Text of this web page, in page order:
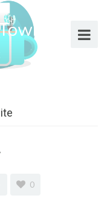
Web
0